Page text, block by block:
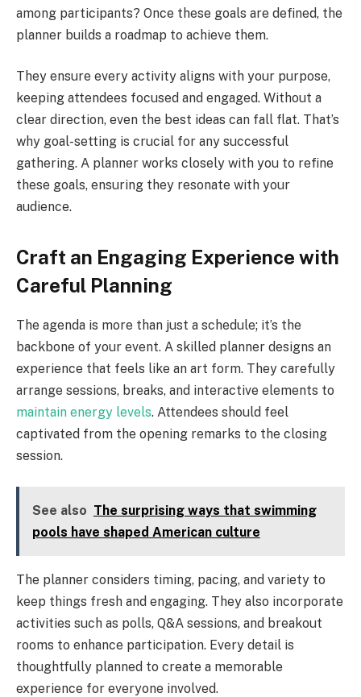
among participants? Once these goals are defined, the
planner builds a roadmap to achieve them.
They ensure every activity aligns with your purpose,
keeping attendees focused and engaged. Without a
clear direction, even the best ideas can fall flat. That’s
why goal-setting is crucial for any successful
gathering. A planner works closely with you to refine
these goals, ensuring they resonate with your
audience.
Craft an Engaging Experience with
Careful Planning
The agenda is more than just a schedule; it’s the
backbone of your event. A skilled planner designs an
experience that feels like an art form. They carefully
arrange sessions, breaks, and interactive elements to
maintain energy levels. Attendees should feel
captivated from the opening remarks to the closing
session.
See also The surprising ways that swimming
pools have shaped American culture
The planner considers timing, pacing, and variety to
keep things fresh and engaging. They also incorporate
activities such as polls, Q&A sessions, and breakout
rooms to enhance participation. Every detail is
thoughtfully planned to create a memorable
experience for everyone involved.